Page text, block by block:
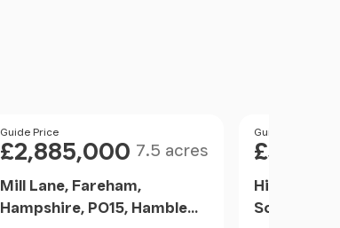
Price
Guide Price
£2,885,000 7.5 acres
Mill Lane, Fareham,
Hampshire, PO15, Hamble
Price
Guide Price
High